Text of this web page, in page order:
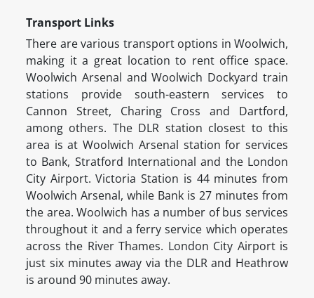
Transport Links
There are various transport options in Woolwich,
making it a great location to rent office space.
Woolwich Arsenal and Woolwich Dockyard train
stations provide south-eastern services to
Cannon Street, Charing Cross and Dartford,
among others. The DLR station closest to this
area is at Woolwich Arsenal station for services
to Bank, Stratford International and the London
City Airport. Victoria Station is 44 minutes from
Woolwich Arsenal, while Bank is 27 minutes from
the area. Woolwich has a number of bus services
throughout it and a ferry service which operates
across the River Thames. London City Airport is
just six minutes away via the DLR and Heathrow
is around 90 minutes away.